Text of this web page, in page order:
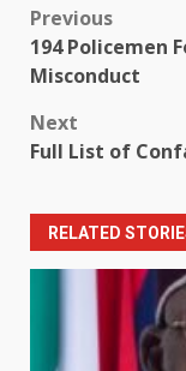
Post
navigation
Previous
194 Policemen
Misconduct
Next
Full List of
RELATED